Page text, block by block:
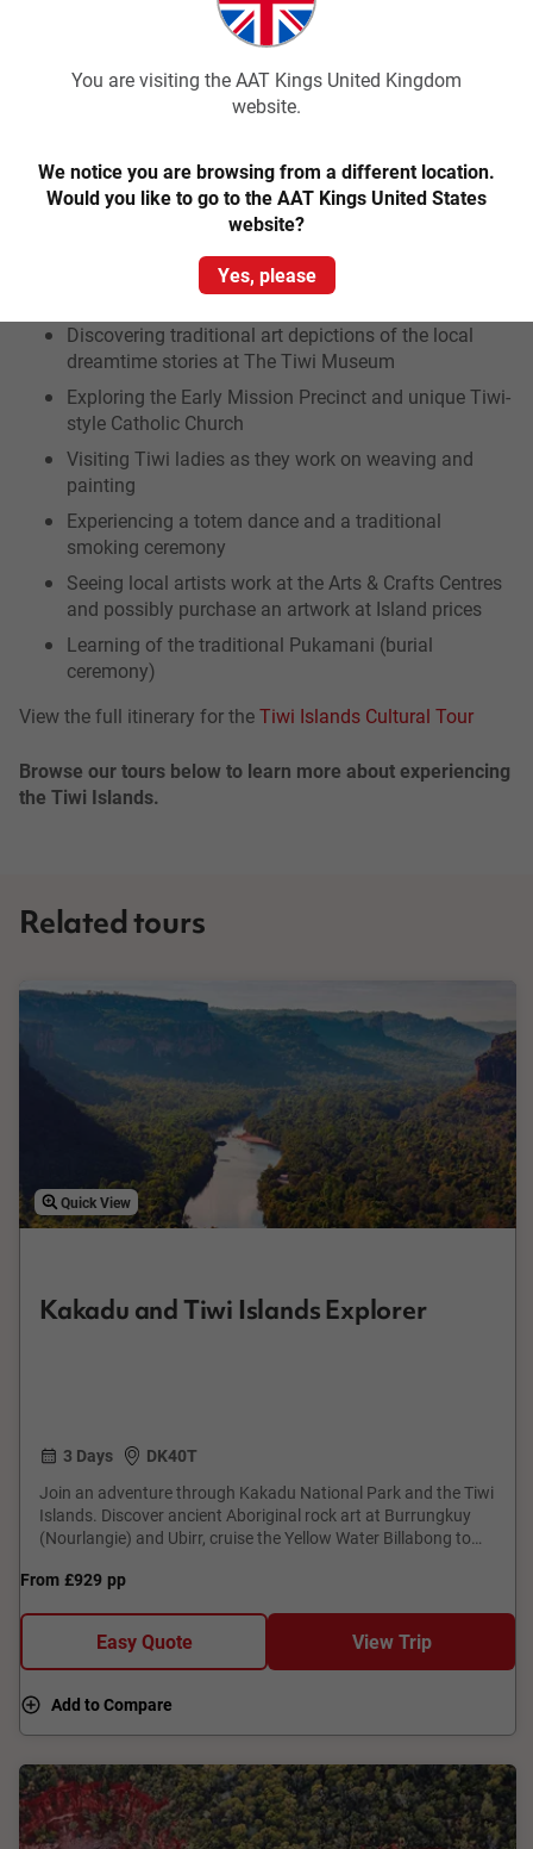
Tiwi Islands Aboriginal Cultural Tour – Full
AAT Kings offers an amazing Day Tour of this fascinating
island. Your day will begin with a ferry trip, departing from
local guide to explore the progressive, modern-day
community of Wurrumiyanga and as the day develops,
you’ll be taken through the rich cultural history of the area.
Key highlights of the tour include:
Discovering traditional art depictions of the local
dreamtime stories at The Tiwi Museum
Exploring the Early Mission Precinct and unique Tiwi-
style Catholic Church
Visiting Tiwi ladies as they work on weaving and
painting
Experiencing a totem dance and a traditional
smoking ceremony
Seeing local artists work at the Arts & Crafts Centres
and possibly purchase an artwork at Island prices
Learning of the traditional Pukamani (burial
ceremony)
View the full itinerary for theTiwi Islands Cultural Tour
Browse our tours below to learn more about experiencing
the Tiwi Islands.
Related tours
Quick View
Kakadu and Tiwi Islands Explorer
3 Days
DK40T
Join an adventure through Kakadu National Park and the Tiwi
Islands. Discover ancient Aboriginal rock art at Burrungkuy
(Nourlangie) and Ubirr, cruise the Yellow Water Billabong to
Visit the Tiwi Islands to learn about traditional land ownership,
beauty and cultural significance of Australia's Top End.
From £929 pp
Easy Quote View Trip
Add to Compare
You are visiting the AAT Kings United Kingdom
website.
We notice you are browsing from a different location.
Would you like to go to the AAT Kings United States
website?
Yes, please